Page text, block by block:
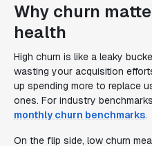
Why churn
health
High churn is like a leaky
wasting your acquisition
up spending more to replace
ones. For industry
monthly churn benchmarks.
On the flip side, low churn